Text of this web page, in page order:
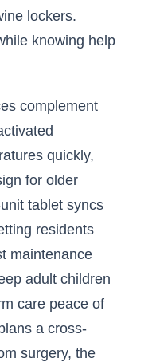
lockers.
knowing help
complement
quickly,
for older
tablet syncs
residents
maintenance
adult children
care peace of
a cross-
surgery, the